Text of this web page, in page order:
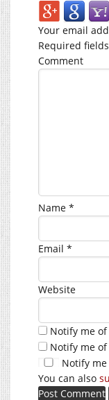
Your email
Required
Comment
Name *
Email *
Website
Notify me
Notify me
Notify
You can also